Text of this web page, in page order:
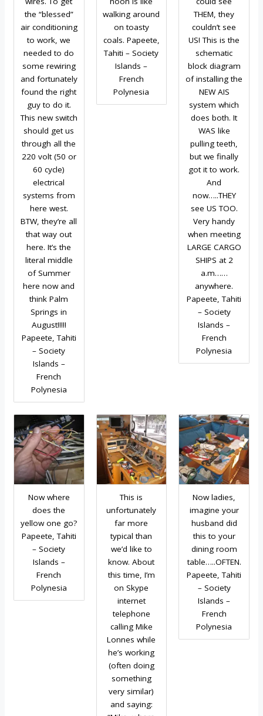
the “blessed”
air conditioning
to work, we
needed to do
some rewiring
and fortunately
found the right
guy to do it.
This new switch
should get us
through all the
220 volt (50 or
60 cycle)
electrical
systems from
here west.
BTW, they’re all
that way out
here. It’s the
literal middle
of Summer
here now and
think Palm
Springs in
August!!!!!
Papeete, Tahiti
– Society
Islands –
French
Polynesia
walking around
on toasty
coals. Papeete,
Tahiti – Society
Islands –
French
Polynesia
THEM, they
couldn’t see
US! This is the
schematic
block diagram
of installing the
NEW AIS
system which
does both. It
WAS like
pulling teeth,
but we finally
got it to work.
And
now…..THEY
see US TOO.
Very handy
when meeting
LARGE CARGO
SHIPS at 2
a.m……
anywhere.
Papeete, Tahiti
– Society
Islands –
French
Polynesia
Now where
does the
yellow one go?
Papeete, Tahiti
– Society
Islands –
French
Polynesia
This is
unfortunately
far more
typical than
we’d like to
know. About
this time, I’m
on Skype
internet
telephone
calling Mike
Lonnes while
he’s working
(often doing
something
very similar)
and saying:
Now ladies,
imagine your
husband did
this to your
dining room
table…..OFTEN.
Papeete, Tahiti
– Society
Islands –
French
Polynesia